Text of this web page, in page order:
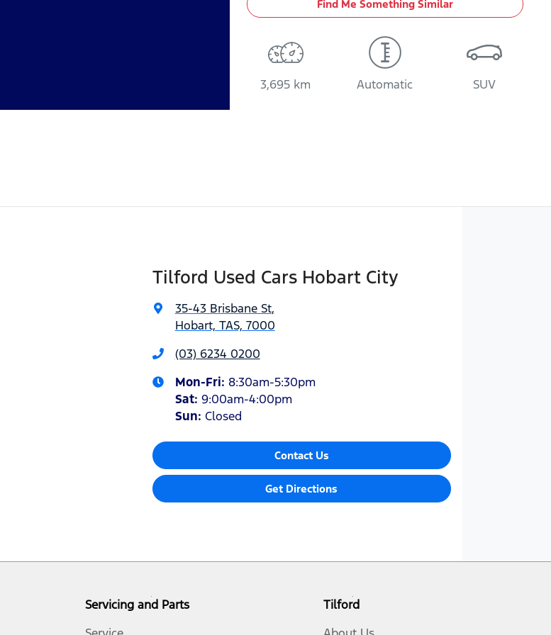
Find Me Something Similar
3,695 km Automatic SUV
Tilford Used Cars Hobart City
35-43 Brisbane St,
Hobart, TAS, 7000
(03) 6234 0200
Mon-Fri: 8:30am-5:30pm
Sat: 9:00am-4:00pm
Sun: Closed
Contact Us
Get Directions
Servicing and Parts
Tilford